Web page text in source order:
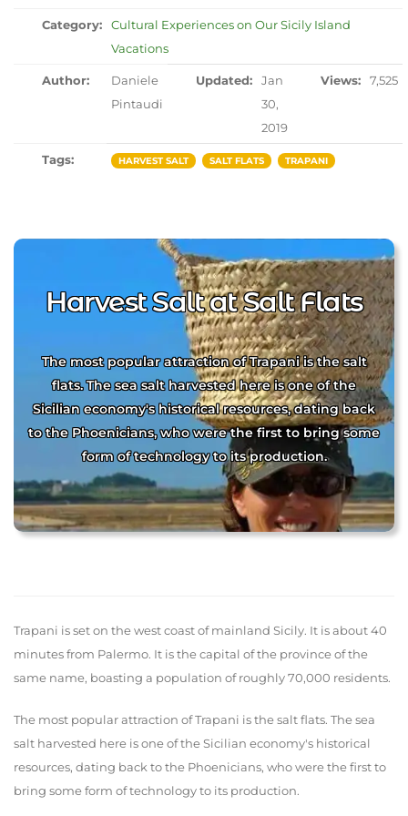
Category:
Cultural Experiences on Our Sicily Island
Vacations
Author:
Daniele
Pintaudi
Updated:
Jan
30,
2019
Views: 7,525
Tags: HARVEST SALT SALT FLATS TRAPANI
Harvest Salt at Salt Flats
The most popular attraction of Trapani is the salt
flats. The sea salt harvested here is one of the
Sicilian economy's historical resources, dating back
to the Phoenicians, who were the first to bring some
form of technology to its production.
Trapani is set on the west coast of mainland Sicily. It is about 40
minutes from Palermo. It is the capital of the province of the
same name, boasting a population of roughly 70,000 residents.
The most popular attraction of Trapani is the salt flats. The sea
salt harvested here is one of the Sicilian economy's historical
resources, dating back to the Phoenicians, who were the first to
bring some form of technology to its production.